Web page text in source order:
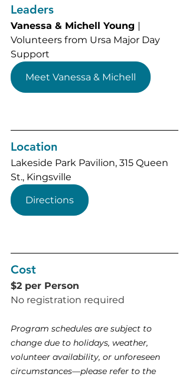
Leaders
Vanessa & Michell Young |
Volunteers from Ursa Major Day
Support
Meet Vanessa & Michell
Location
Lakeside Park Pavilion, 315 Queen
St., Kingsville
Directions
Cost
$2 per Person
No registration required
Program schedules are subject to
change due to holidays, weather,
volunteer availability, or unforeseen
circumstances—please refer to the